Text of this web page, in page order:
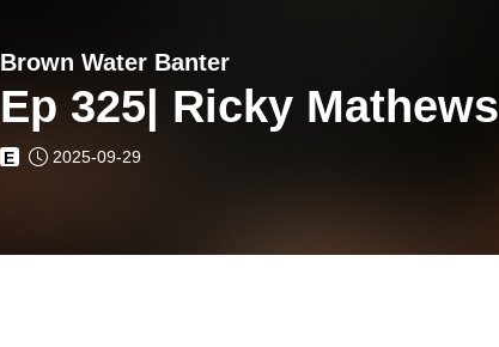
Brown Water Banter
Ep 325| Ricky Mathews
E 2025-09-29